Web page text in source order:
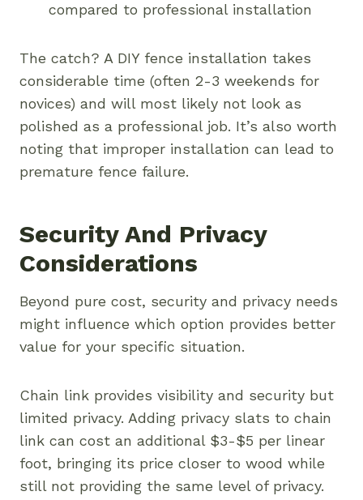
compared to professional installation
The catch? A DIY fence installation takes
considerable time (often 2-3 weekends for
novices) and will most likely not look as
polished as a professional job. It’s also worth
noting that improper installation can lead to
premature fence failure.
Security And Privacy
Considerations
Beyond pure cost, security and privacy needs
might influence which option provides better
value for your specific situation.
Chain link provides visibility and security but
limited privacy. Adding privacy slats to chain
link can cost an additional $3-$5 per linear
foot, bringing its price closer to wood while
still not providing the same level of privacy.